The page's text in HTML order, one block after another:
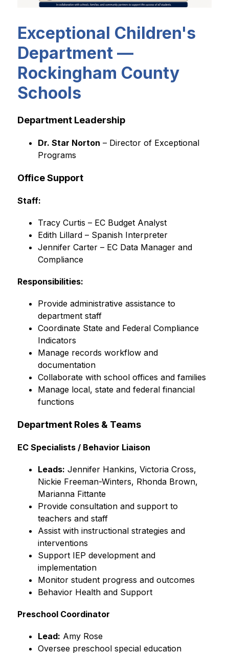
Exceptional Children's
Department —
Rockingham County
Schools
Department Leadership
Dr. Star Norton – Director of Exceptional
Programs
Office Support
Staff:
Tracy Curtis – EC Budget Analyst
Edith Lillard – Spanish Interpreter
Jennifer Carter – EC Data Manager and
Compliance
Responsibilities:
Provide administrative assistance to
department staff
Coordinate State and Federal Compliance
Indicators
Manage records workflow and
documentation
Collaborate with school offices and families
Manage local, state and federal financial
functions
Department Roles & Teams
EC Specialists / Behavior Liaison
Leads: Jennifer Hankins, Victoria Cross,
Nickie Freeman-Winters, Rhonda Brown,
Marianna Fittante
Provide consultation and support to
teachers and staff
Assist with instructional strategies and
interventions
Support IEP development and
implementation
Monitor student progress and outcomes
Behavior Health and Support
Preschool Coordinator
Lead: Amy Rose
Oversee preschool special education